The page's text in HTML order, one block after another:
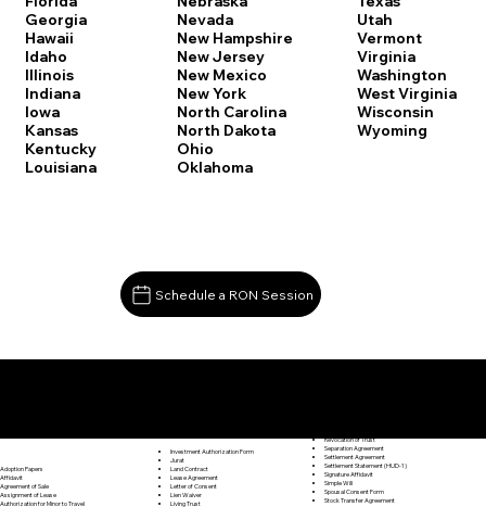
Georgia
Hawaii
Idaho
Illinois
Indiana
Iowa
Kansas
Kentucky
Louisiana
Nevada
New Hampshire
New Jersey
New Mexico
New York
North Carolina
North Dakota
Ohio
Oklahoma
Utah
Vermont
Virginia
Washington
West Virginia
Wisconsin
Wyoming
Schedule a RON Session
Adoption Papers
Affidavit
Agreement of Sale
Assignment of Lease
Authorization for Minor to Travel
Investment Authorization Form
Jurat
Land Contract
Lease Agreement
Letter of Consent
Lien Waiver
Living Trust
Revocation of Trust
Separation Agreement
Settlement Agreement
Settlement Statement (HUD-1)
Signature Affidavit
Simple Will
Spousal Consent Form
Stock Transfer Agreement